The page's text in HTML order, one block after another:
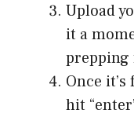
Upload
it a
prepping
Once
hit